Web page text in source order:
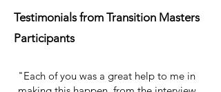
Testimonials from Transition Masters
Participants
"Each of you was a great help to me in